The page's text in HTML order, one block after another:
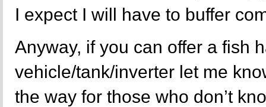
I expect I will have to buffer
Anyway, if you can offer a fish
vehicle/tank/inverter let me
the way for those who don’t